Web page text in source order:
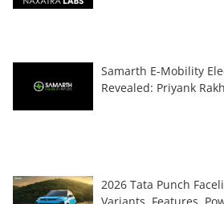
Samarth E-Mobility
Revealed: Priyank
2026 Tata Punch